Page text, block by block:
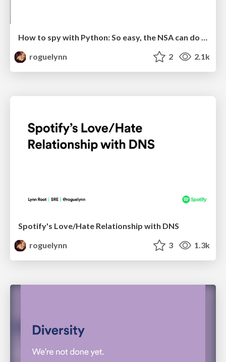
How to spy with Python: So easy, the NSA can do it!
roguelynn
2 2.1k
Spotify's Love/Hate Relationship with DNS
roguelynn
3 1.3k